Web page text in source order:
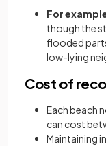
For
though the
flooded
low-lying
Cost of
Each beach
can cost
Maintaining